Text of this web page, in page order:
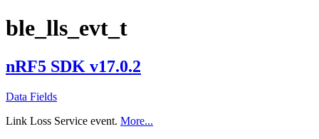
ble_lls_evt_t
nRF5 SDK v17.0.2
Data Fields
Link Loss Service event. More...